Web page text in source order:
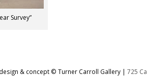
Survey”
& concept © Turner Carroll Gallery | 725